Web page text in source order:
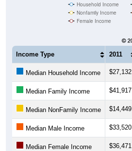
Household Income
Nonfamily Income
Female Income
Income Type 2011
Median Household Income $27,132
Median Family Income $41,917
Median NonFamily Income $14,449
Median Male Income $33,520
Median Female Income $36,471